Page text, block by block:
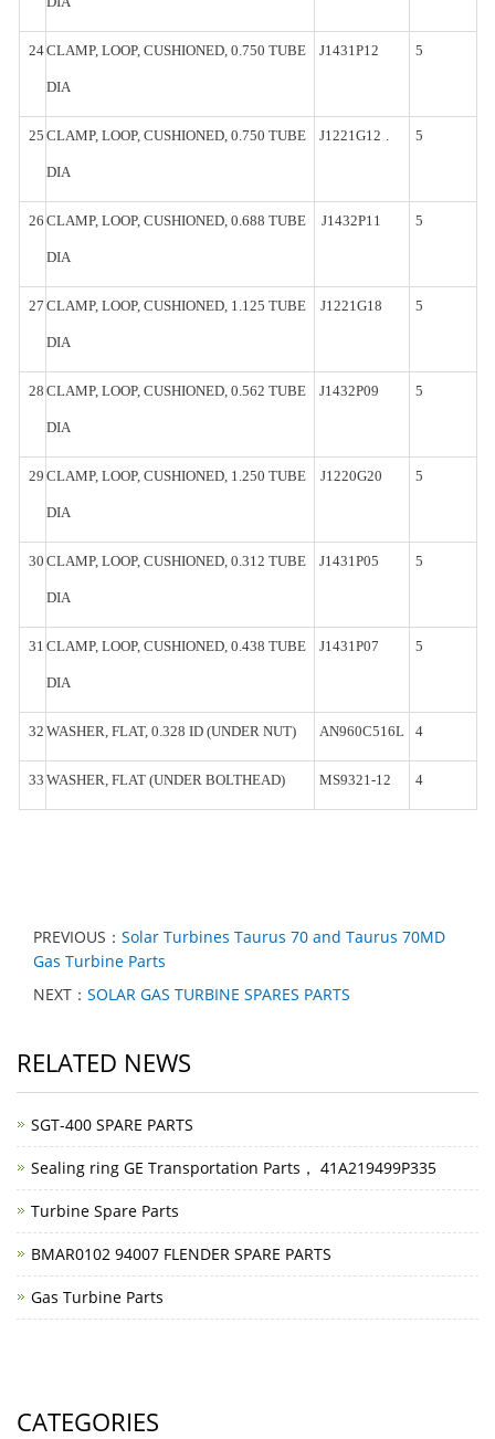
24CLAMP, LOOP, CUSHIONED, 0.750 TUBE
DIA
J1431P12 5
25 CLAMP, LOOP, CUSHIONED, 0.750 TUBE
DIA
J1221G12 . 5
26 CLAMP, LOOP, CUSHIONED, 0.688 TUBE
DIA
J1432P11 5
27 CLAMP, LOOP, CUSHIONED, 1.125 TUBE
DIA
J1221G18 5
28 CLAMP, LOOP, CUSHIONED, 0.562 TUBE
DIA
J1432P09 5
29 CLAMP, LOOP, CUSHIONED, 1.250 TUBE
DIA
J1220G20 5
30 CLAMP, LOOP, CUSHIONED, 0.312 TUBE
DIA
J1431P05 5
31 CLAMP, LOOP, CUSHIONED, 0.438 TUBE
DIA
J1431P07 5
32 WASHER, FLAT, 0.328 ID (UNDER NUT) AN960C516L 4
33 WASHER, FLAT (UNDER BOLTHEAD) MS9321-12 4
PREVIOUS： Solar Turbines Taurus 70 and Taurus 70MD
Gas Turbine Parts
NEXT： SOLAR GAS TURBINE SPARES PARTS
RELATED NEWS
SGT-400 SPARE PARTS
Sealing ring GE Transportation Parts， 41A219499P335
Turbine Spare Parts
BMAR0102 94007 FLENDER SPARE PARTS
Gas Turbine Parts
CATEGORIES